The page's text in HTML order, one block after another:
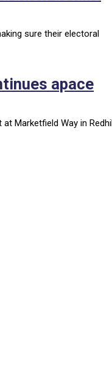
sure their electoral
apace
Marketfield Way in Redhill